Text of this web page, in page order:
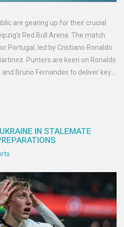
are gearing up for their crucial
Red Bull Arena. The match
Portugal, led by Cristiano Ronaldo
Punters are keen on Ronaldo
Bruno Fernandes to deliver key
IN STALEMATE